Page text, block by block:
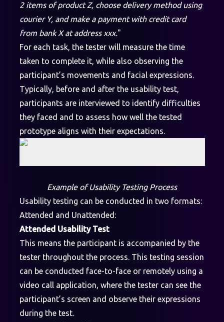
2 items of product Z, choose delivery method using
courier Y, and make a payment with credit card
from bank X at address xxx."
For each task, the tester will measure the time
taken to complete it, while also observing the
participant’s movements and facial expressions.
Typically, before and after the usability test,
participants are interviewed to identify difficulties
they faced and to assess how well the tested
prototype aligns with their expectations.
Example of Usability Testing Process
Usability testing can be conducted in two formats:
Attended and Unattended:
Attended Usability Test
This means the participant is accompanied by the
tester throughout the process. This testing session
can be conducted face-to-face or remotely using a
video call application, where the tester can see the
participant’s screen and observe their expressions
during the test.